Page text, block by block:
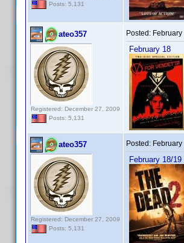
Posts: 5,131
ateo357
Registered: December 27, 2009
Posts: 5,131
Posted:
February 18
ateo357
Registered: December 27, 2009
Posts: 5,131
Posted:
February 18/19